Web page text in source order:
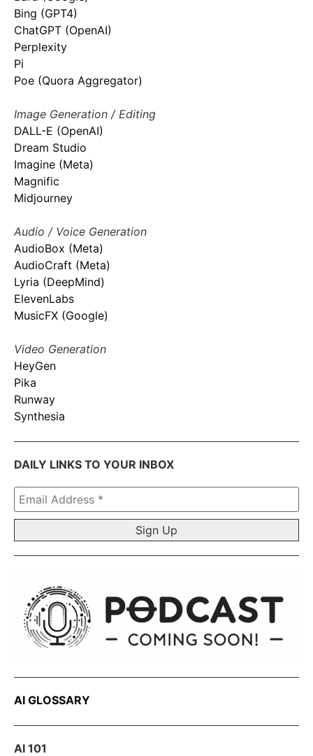
Bing (GPT4)
ChatGPT (OpenAI)
Perplexity
Pi
Poe (Quora Aggregator)
Image Generation / Editing
DALL-E (OpenAI)
Dream Studio
Imagine (Meta)
Magnific
Midjourney
Audio / Voice Generation
AudioBox (Meta)
AudioCraft (Meta)
Lyria (DeepMind)
ElevenLabs
MusicFX (Google)
Video Generation
HeyGen
Pika
Runway
Synthesia
DAILY LINKS TO YOUR INBOX
Email
Address
*
AI GLOSSARY
AI 101